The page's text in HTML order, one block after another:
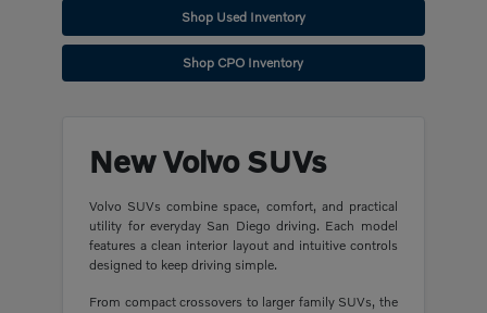
Shop Used Inventory
Shop CPO Inventory
New Volvo SUVs
Volvo SUVs combine space, comfort, and practical
utility for everyday San Diego driving. Each model
features a clean interior layout and intuitive controls
designed to keep driving simple.
From compact crossovers to larger family SUVs, the